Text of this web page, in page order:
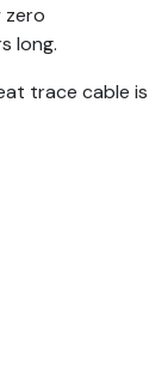
zero
long.
trace cable is